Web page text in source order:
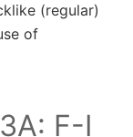
(regular)
of
F-I